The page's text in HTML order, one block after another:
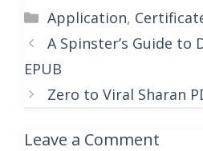
Categories
Application,
A Spinster’s Guide to
EPUB
Zero to Viral Sharan
Leave a Comment